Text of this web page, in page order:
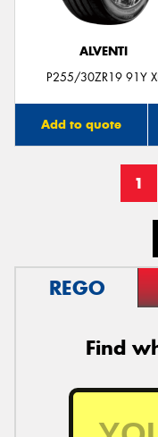
ALVENTI
P255/30ZR19 91Y
Add to quote
1
REGO
Find